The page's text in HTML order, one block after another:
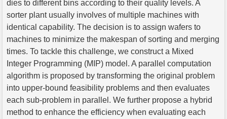
dies to different bins according to their quality levels. A
sorter plant usually involves of multiple machines with
identical capability. The decision is to assign wafers to
machines to minimize the makespan of sorting and merging
times. To tackle this challenge, we construct a Mixed
Integer Programming (MIP) model. A parallel computation
algorithm is proposed by transforming the original problem
into upper-bound feasibility problems and then evaluates
each sub-problem in parallel. We further propose a hybrid
method to enhance the efficiency when evaluating each